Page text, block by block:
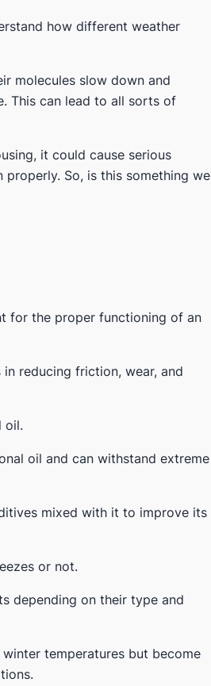
how different weather
molecules slow down and
This can lead to all sorts of
it could cause serious
So, is this something we
for the proper functioning of an
reducing friction, wear, and
oil.
oil and can withstand extreme
mixed with it to improve its
or not.
depending on their type and
temperatures but become